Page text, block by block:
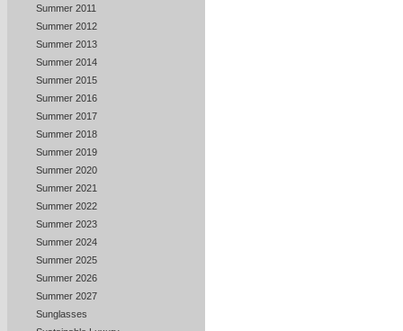
Summer 2011
Summer 2012
Summer 2013
Summer 2014
Summer 2015
Summer 2016
Summer 2017
Summer 2018
Summer 2019
Summer 2020
Summer 2021
Summer 2022
Summer 2023
Summer 2024
Summer 2025
Summer 2026
Summer 2027
Sunglasses